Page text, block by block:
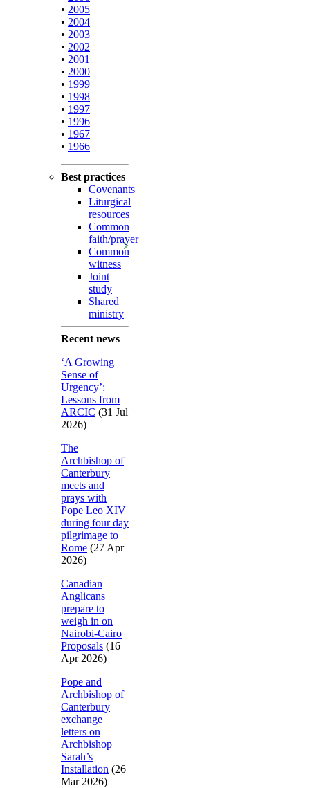
• 2005
• 2004
• 2003
• 2002
• 2001
• 2000
• 1999
• 1998
• 1997
• 1996
• 1967
• 1966
Best practices
Covenants
Liturgical
resources
Common
faith/prayer
Common
witness
Joint
study
Shared
ministry
Recent news
‘A Growing
Sense of
Urgency’:
Lessons from
ARCIC (31 Jul
2026)
The
Archbishop of
Canterbury
meets and
prays with
Pope Leo XIV
during four day
pilgrimage to
Rome (27 Apr
2026)
Canadian
Anglicans
prepare to
weigh in on
Nairobi-Cairo
Proposals (16
Apr 2026)
Pope and
Archbishop of
Canterbury
exchange
letters on
Archbishop
Sarah’s
Installation (26
Mar 2026)